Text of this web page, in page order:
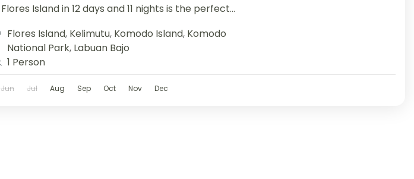
Flores Island in 12 days and 11 nights is the perfect
Flores Island, Kelimutu, Komodo Island, Komodo
National Park, Labuan Bajo
1 Person
Jun Jul Aug Sep Oct Nov Dec